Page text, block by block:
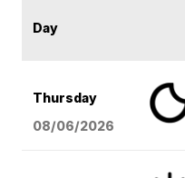
Day
Thursday
08/06/2026